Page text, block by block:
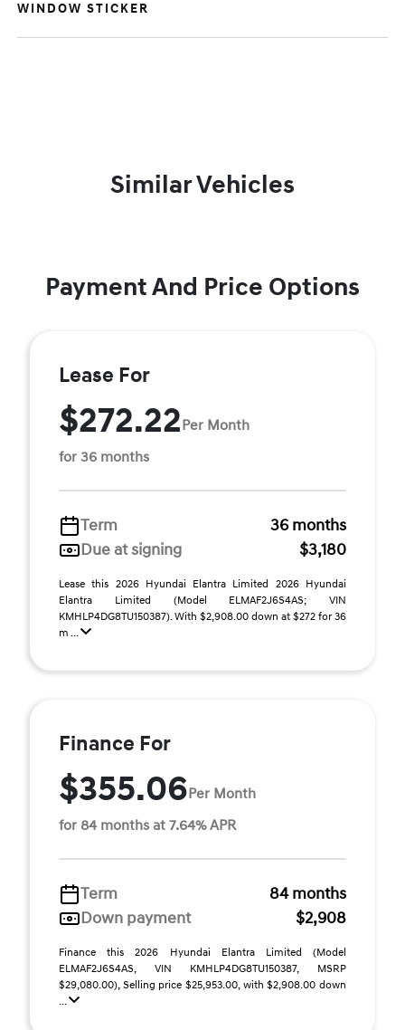
WINDOW STICKER
Similar Vehicles
Payment And Price Options
Lease For
$272.22Per Month
for 36 months
Term
36 months
Due at signing
$3,180
Lease this 2026 Hyundai Elantra Limited 2026 Hyundai
Elantra Limited (Model ELMAF2J6S4AS; VIN
KMHLP4DG8TU150387). With $2,908.00 down at $272 for 36
m ...
Finance For
$355.06Per Month
for 84 months at 7.64% APR
Term
84 months
Down payment
$2,908
Finance this 2026 Hyundai Elantra Limited (Model
ELMAF2J6S4AS, VIN KMHLP4DG8TU150387, MSRP
$29,080.00), Selling price $25,953.00, with $2,908.00 down
...